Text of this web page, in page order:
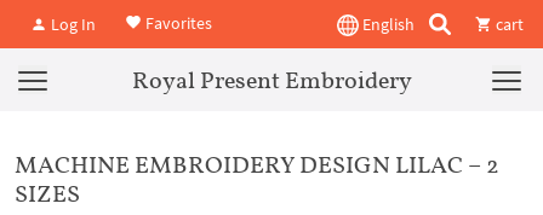
Log In Favorites English cart
Royal Present Embroidery
MACHINE EMBROIDERY DESIGN LILAC – 2
SIZES